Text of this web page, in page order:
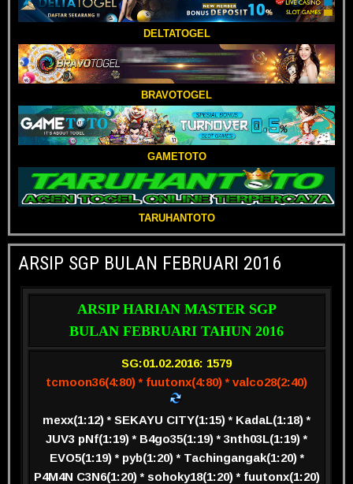
DELTATOGEL
BRAVOTOGEL
GAMETOTO
TARUHANTOTO
ARSIP SGP BULAN FEBRUARI 2016
ARSIP HARIAN MASTER SGP
BULAN FEBRUARI TAHUN 2016
SG:01.02.2016: 1579
tcmoon36(4:80) * fuutonx(4:80) * valco28(2:40)
mexx(1:12) * SEKAYU CITY(1:15) * KadaL(1:18) *
JUV3 pNf(1:19) * B4go35(1:19) * 3nth03L(1:19) *
EVO5(1:19) * pyb(1:20) * Tachingangak(1:20) *
P4M4N C3N6(1:20) * sohoky18(1:20) * fuutonx(1:20)